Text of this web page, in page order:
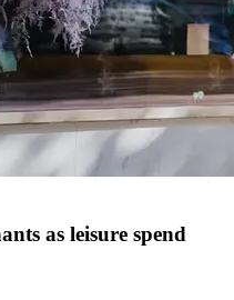
as leisure spend